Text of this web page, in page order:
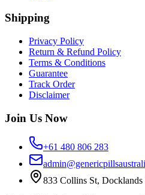
Shipping
Privacy Policy
Return & Refund Policy
Terms & Conditions
Guarantee
Track Order
Disclaimer
Join Us Now
+61 480 806 283
833 Collins St,